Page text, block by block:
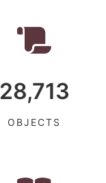
28,713
OBJECTS